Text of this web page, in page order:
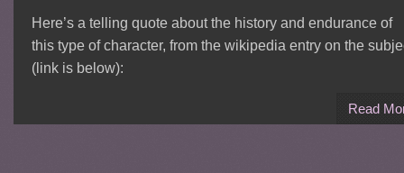
Here’s a telling quote about the history and endurance of
this type of character, from the wikipedia entry on the
(link is below):
Read